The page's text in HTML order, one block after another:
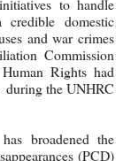
to handle
credible domestic
and war crimes
Commission
Rights had
during the UNHRC
broadened the
(PCD)